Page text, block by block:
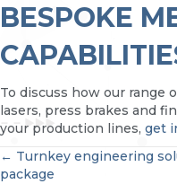
BESPOKE
To discuss how our range
lasers, press brakes and
your production lines, get
POSTS
← Turnkey engineering
package